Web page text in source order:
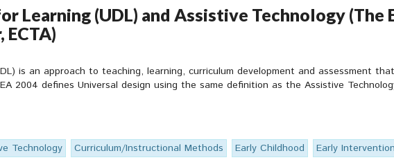
Learning (UDL) and Assistive Technology (The
is an approach to teaching, learning, curriculum development and assessment
2004 defines Universal design using the same definition as the Assistive
Technology Curriculum/Instructional Methods Early Childhood Early Intervention